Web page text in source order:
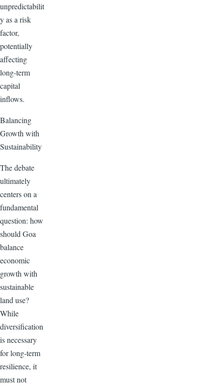
unpredictabilit
y as a risk
factor,
potentially
affecting
long-term
capital
inflows.
Balancing
Growth with
Sustainability
The debate
ultimately
centers on a
fundamental
question: how
should Goa
balance
economic
growth with
sustainable
land use?
While
diversification
is necessary
for long-term
resilience, it
must not